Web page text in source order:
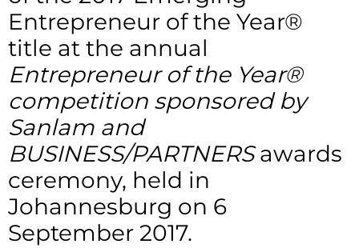
Entrepreneur of the Year®
title at the annual
Entrepreneur of the Year®
competition sponsored by
Sanlam and
BUSINESS/PARTNERSawards
ceremony, held in
Johannesburg on 6
September 2017.